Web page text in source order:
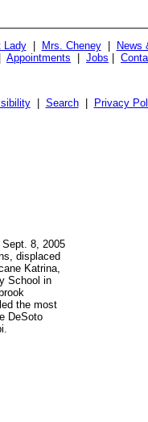
Lady| Mrs. Cheney|
News
Appointments Jobs
| Search| Privacy
8, 2005
displaced
Katrina,
School in
the most
DeSoto